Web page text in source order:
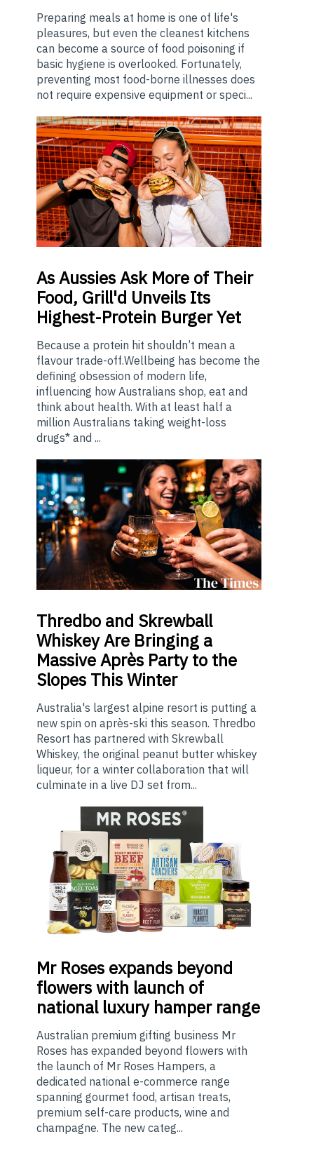
Preparing meals at home is one of life's
pleasures, but even the cleanest kitchens
can become a source of food poisoning if
basic hygiene is overlooked. Fortunately,
preventing most food-borne illnesses does
not require expensive equipment or speci...
AsAussies Ask More of Their
Food, Grill'd Unveils Its
Highest-Protein Burger Yet
Because a protein hit shouldn’t mean a
flavour trade-off.Wellbeing has become the
defining obsession of modern life,
influencing how Australians shop, eat and
think about health. With at least half a
million Australians taking weight-loss
drugs* and ...
Thredbo and Skrewball
Whiskey Are Bringing a
Massive Après Party to the
Slopes This Winter
Australia's largest alpine resort is putting a
new spin on après-ski this season. Thredbo
Resort has partnered with Skrewball
Whiskey, the original peanut butter whiskey
liqueur, for a winter collaboration that will
culminate in a live DJ set from...
MrRoses expands beyond
flowers with launch of
national luxury hamper range
Australian premium gifting business Mr
Roses has expanded beyond flowers with
the launch of Mr Roses Hampers, a
dedicated national e-commerce range
spanning gourmet food, artisan treats,
premium self-care products, wine and
champagne. The new categ...